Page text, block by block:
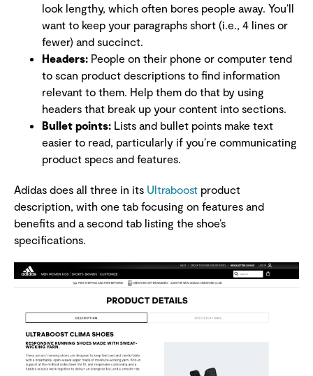
look lengthy, which often bores people away. You’ll
want to keep your paragraphs short (i.e., 4 lines or
fewer) and succinct.
Headers: People on their phone or computer tend
to scan product descriptions to find information
relevant to them. Help them do that by using
headers that break up your content into sections.
Bullet points: Lists and bullet points make text
easier to read, particularly if you’re communicating
product specs and features.
Adidas does all three in its Ultraboost product
description, with one tab focusing on features and
benefits and a second tab listing the shoe’s
specifications.